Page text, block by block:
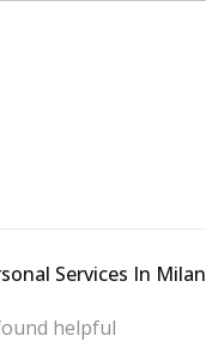
Services In Milan
helpful